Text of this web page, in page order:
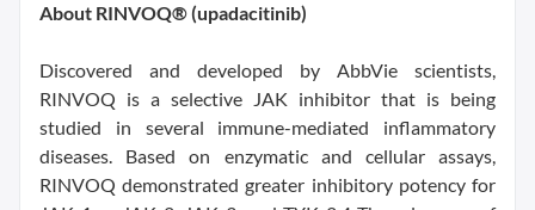
About RINVOQ® (upadacitinib)
Discovered and developed by AbbVie scientists,
RINVOQ is a selective JAK inhibitor that is being
studied in several immune-mediated inflammatory
diseases. Based on enzymatic and cellular assays,
RINVOQ demonstrated greater inhibitory potency for